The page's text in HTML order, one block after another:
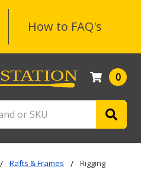
How to FAQ's
0
Rafts & Frames Rigging